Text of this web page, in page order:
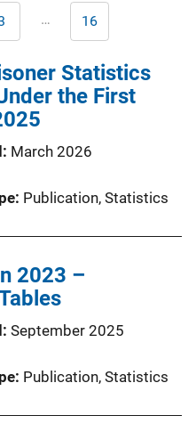
Pagination
Page … Last
page
16
Statistics
the First
March 2026
Publication, Statistics
2023 –
September 2025
Publication, Statistics